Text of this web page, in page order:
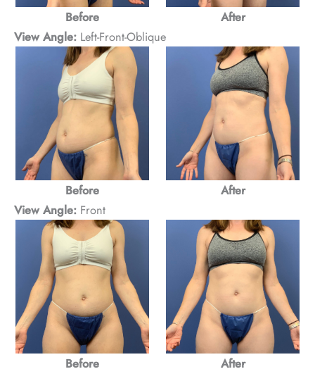
Before
After
View Angle: Left-Front-Oblique
Before
After
View Angle: Front
Before After